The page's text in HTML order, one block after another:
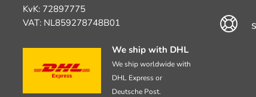
KvK: 72897775
VAT: NL859278748B01
We ship with DHL
We ship worldwide with
DHL Express or
Deutsche Post.